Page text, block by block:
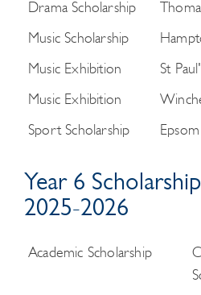
Drama Scholarship
Music Scholarship
Music Exhibition
St
Music Exhibition
Sport Scholarship
Year 6
2025-2026
Academic Scholarship